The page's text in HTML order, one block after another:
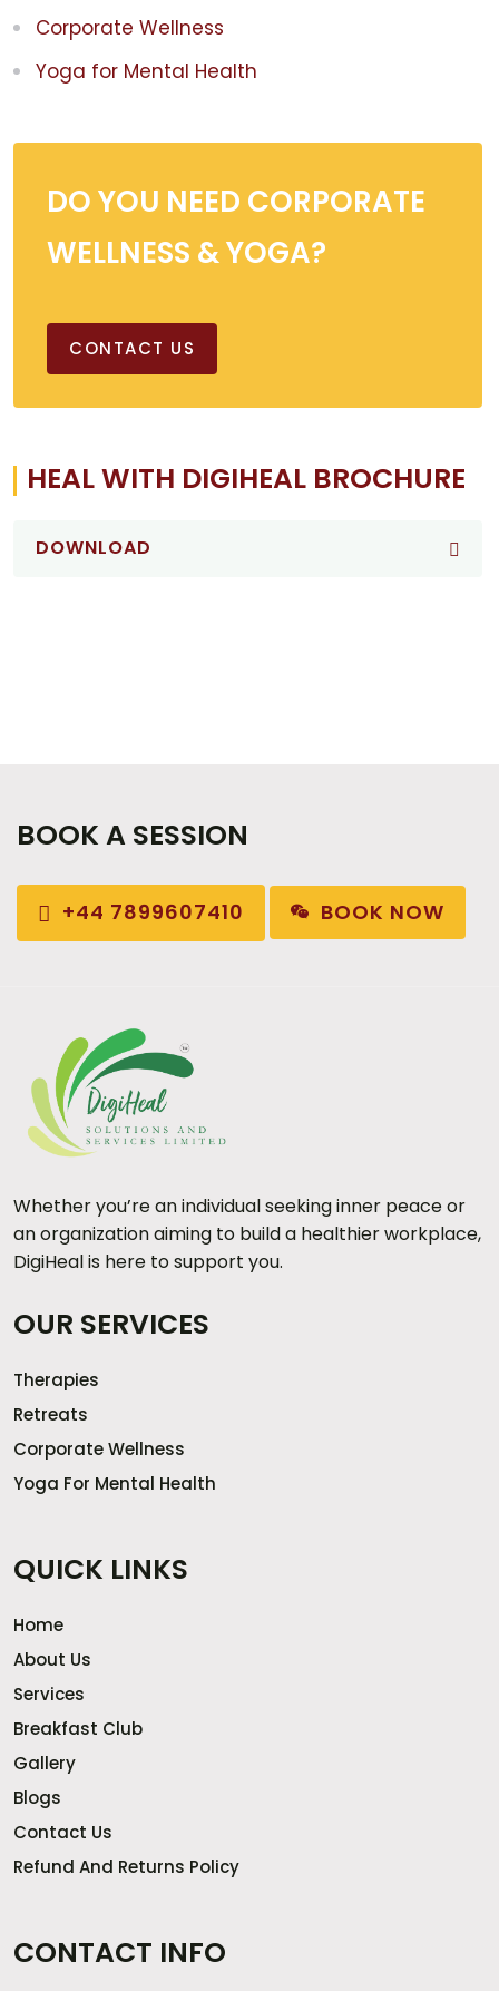
Corporate Wellness
Yoga for Mental Health
DO YOU NEED CORPORATE
WELLNESS & YOGA?
CONTACT US
HEAL WITH DIGIHEAL BROCHURE
DOWNLOAD
BOOK A SESSION
+44 7899607410 BOOK NOW
Whether you’re an individual seeking inner peace or
an organization aiming to build a healthier workplace,
DigiHeal is here to support you.
OUR SERVICES
Therapies
Retreats
Corporate Wellness
Yoga For Mental Health
QUICK LINKS
Home
About Us
Services
Breakfast Club
Gallery
Blogs
Contact Us
Refund And Returns Policy
CONTACT INFO